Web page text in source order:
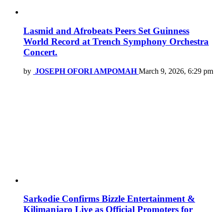
Lasmid and Afrobeats Peers Set Guinness
World Record at Trench Symphony Orchestra
Concert.
by JOSEPH OFORI AMPOMAH March 9, 2026, 6:29 pm
Sarkodie Confirms Bizzle Entertainment &
Kilimanjaro Live as Official Promoters for